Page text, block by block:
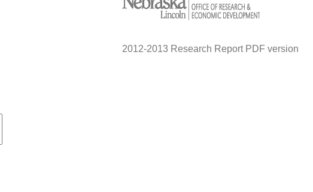
2012-2013 Research Report PDF version